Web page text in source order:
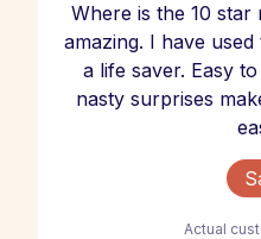
Where is the 10 star
amazing. I have
a life saver. Easy
nasty surprises
Actual